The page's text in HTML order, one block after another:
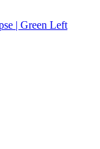
| Green Left